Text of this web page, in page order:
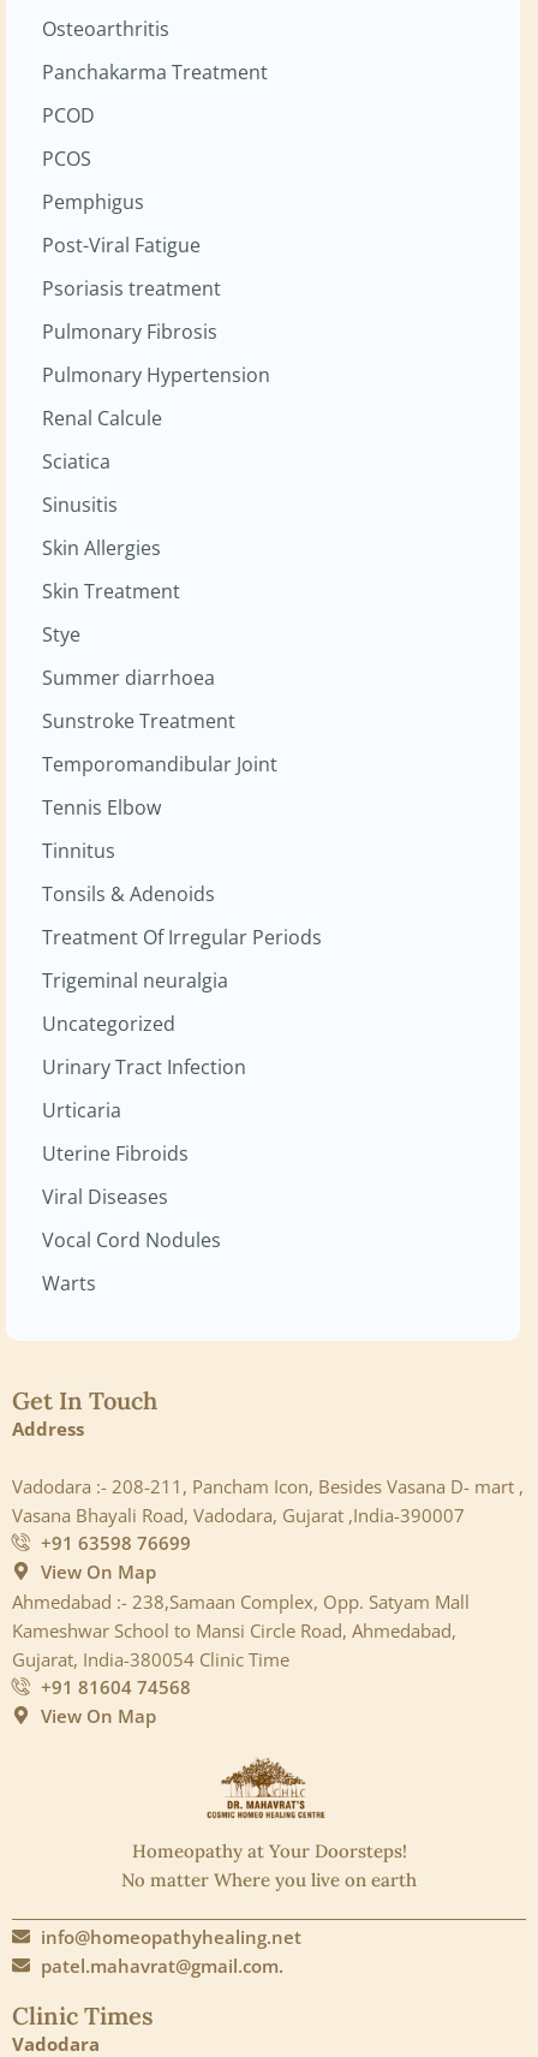
Osteoarthritis
Panchakarma Treatment
PCOD
PCOS
Pemphigus
Post-Viral Fatigue
Psoriasis treatment
Pulmonary Fibrosis
Pulmonary Hypertension
Renal Calcule
Sciatica
Sinusitis
Skin Allergies
Skin Treatment
Stye
Summer diarrhoea
Sunstroke Treatment
Temporomandibular Joint
Tennis Elbow
Tinnitus
Tonsils & Adenoids
Treatment Of Irregular Periods
Trigeminal neuralgia
Uncategorized
Urinary Tract Infection
Urticaria
Uterine Fibroids
Viral Diseases
Vocal Cord Nodules
Warts
Get In Touch
Address
Vadodara :- 208-211, Pancham Icon, Besides Vasana D- mart ,
Vasana Bhayali Road, Vadodara, Gujarat ,India-390007
+91 63598 76699
View On Map
Ahmedabad :- 238,Samaan Complex, Opp. Satyam Mall
Kameshwar School to Mansi Circle Road, Ahmedabad,
Gujarat, India-380054 Clinic Time
+91 81604 74568
View On Map
Homeopathy at Your Doorsteps!
No matter Where you live on earth
info@homeopathyhealing.net
patel.mahavrat@gmail.com.
Clinic Times
Vadodara